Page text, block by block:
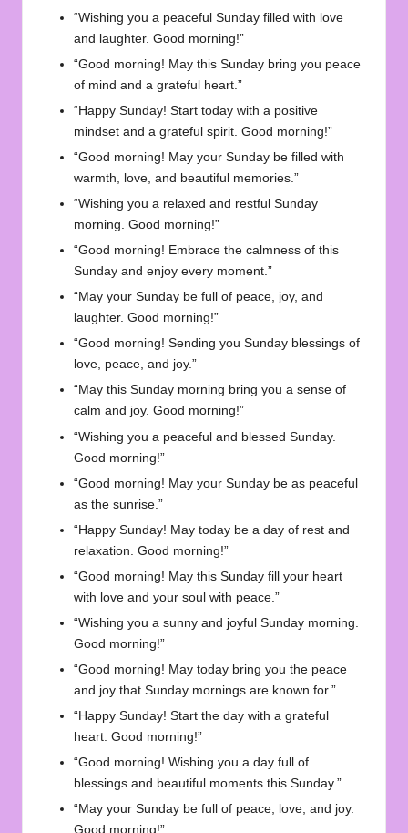
“Wishing you a peaceful Sunday filled with love
and laughter. Good morning!”
“Good morning! May this Sunday bring you peace
of mind and a grateful heart.”
“Happy Sunday! Start today with a positive
mindset and a grateful spirit. Good morning!”
“Good morning! May your Sunday be filled with
warmth, love, and beautiful memories.”
“Wishing you a relaxed and restful Sunday
morning. Good morning!”
“Good morning! Embrace the calmness of this
Sunday and enjoy every moment.”
“May your Sunday be full of peace, joy, and
laughter. Good morning!”
“Good morning! Sending you Sunday blessings of
love, peace, and joy.”
“May this Sunday morning bring you a sense of
calm and joy. Good morning!”
“Wishing you a peaceful and blessed Sunday.
Good morning!”
“Good morning! May your Sunday be as peaceful
as the sunrise.”
“Happy Sunday! May today be a day of rest and
relaxation. Good morning!”
“Good morning! May this Sunday fill your heart
with love and your soul with peace.”
“Wishing you a sunny and joyful Sunday morning.
Good morning!”
“Good morning! May today bring you the peace
and joy that Sunday mornings are known for.”
“Happy Sunday! Start the day with a grateful
heart. Good morning!”
“Good morning! Wishing you a day full of
blessings and beautiful moments this Sunday.”
“May your Sunday be full of peace, love, and joy.
Good morning!”